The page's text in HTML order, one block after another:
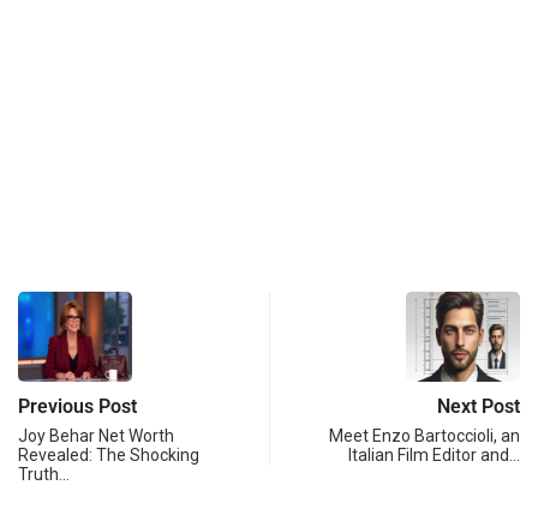
Previous Post
Joy Behar Net Worth
Revealed: The Shocking
Truth…
Next Post
Meet Enzo Bartoccioli, an
Italian Film Editor and…